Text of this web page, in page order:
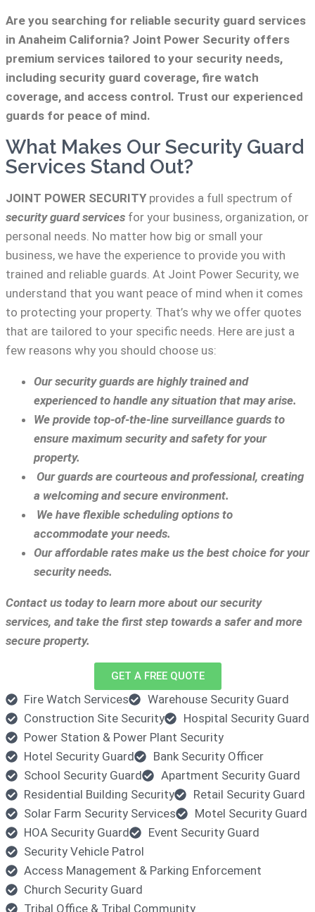
Are you searching for reliable security guard services
in Anaheim California? Joint Power Security offers
premium services tailored to your security needs,
including security guard coverage, fire watch
coverage, and access control. Trust our experienced
guards for peace of mind.
What Makes Our Security Guard
Services Stand Out?
JOINT POWER SECURITY provides a full spectrum of
security guard services for your business, organization, or
personal needs. No matter how big or small your
business, we have the experience to provide you with
trained and reliable guards. At Joint Power Security, we
understand that you want peace of mind when it comes
to protecting your property. That’s why we offer quotes
that are tailored to your specific needs. Here are just a
few reasons why you should choose us:
Our security guards are highly trained and
experienced to handle any situation that may arise.
We provide top-of-the-line surveillance guards to
ensure maximum security and safety for your
property.
Our guards are courteous and professional, creating
a welcoming and secure environment.
We have flexible scheduling options to
accommodate your needs.
Our affordable rates make us the best choice for your
security needs.
Contact us today to learn more about our security
services, and take the first step towards a safer and more
secure property.
GET A FREE QUOTE
Fire Watch Services
Warehouse Security Guard
Construction Site Security
Hospital Security Guard
Power Station & Power Plant Security
Hotel Security Guard
Bank Security Officer
School Security Guard
Apartment Security Guard
Residential Building Security
Retail Security Guard
Solar Farm Security Services
Motel Security Guard
HOA Security Guard
Event Security Guard
Security Vehicle Patrol
Access Management & Parking Enforcement
Church Security Guard
Tribal Office & Tribal Community